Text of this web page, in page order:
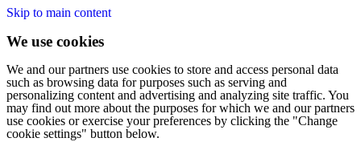
Skip to main content
We use cookies
We and our partners use cookies to store and access personal data
such as browsing data for purposes such as serving and
personalizing content and advertising and analyzing site traffic. You
may find out more about the purposes for which we and our partners
use cookies or exercise your preferences by clicking the "Change
cookie settings" button below.